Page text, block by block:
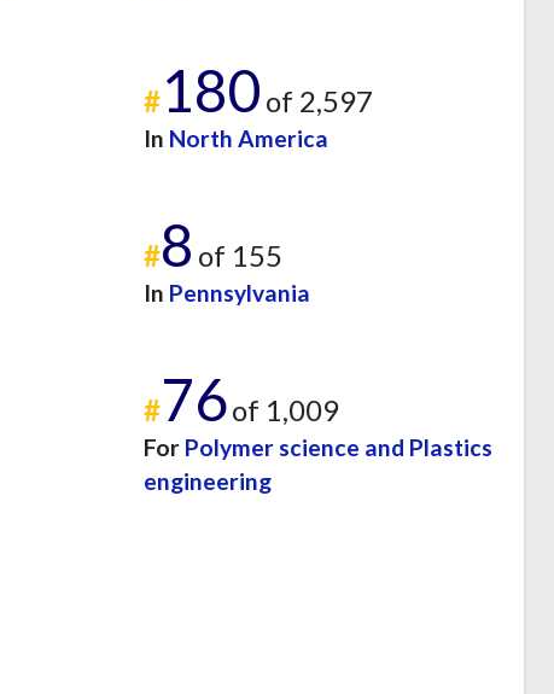
#180 of 2,597
In North America
#8 of 155
In Pennsylvania
#76of 1,009
For Polymer science and Plastics
engineering